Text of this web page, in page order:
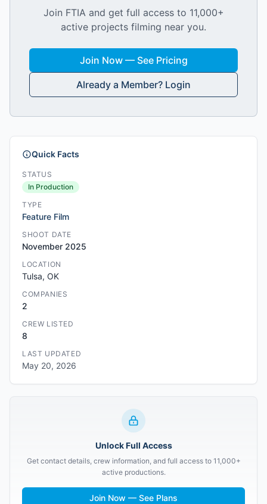
Join FTIA and get full access to 11,000+
active projects filming near you.
Join Now — See Pricing
Already a Member? Login
Quick Facts
STATUS
In Production
TYPE
Feature Film
SHOOT DATE
November 2025
LOCATION
Tulsa, OK
COMPANIES
2
CREW LISTED
8
LAST UPDATED
May 20, 2026
Unlock Full Access
Get contact details, crew information, and full access to 11,000+
active productions.
Join Now — See Plans